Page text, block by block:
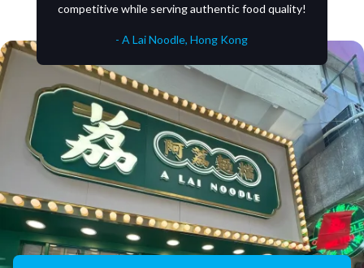
competitive while serving authentic food quality!
- A Lai Noodle, Hong Kong